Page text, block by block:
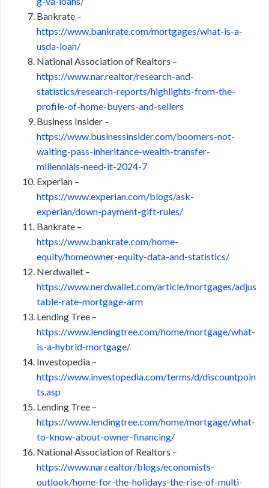
Bankrate –
https://www.bankrate.com/mortgages/what-is-a-
usda-loan/
National Association of Realtors –
https://www.nar.realtor/research-and-
statistics/research-reports/highlights-from-the-
profile-of-home-buyers-and-sellers
Business Insider –
https://www.businessinsider.com/boomers-not-
waiting-pass-inheritance-wealth-transfer-
millennials-need-it-2024-7
Experian –
https://www.experian.com/blogs/ask-
experian/down-payment-gift-rules/
Bankrate –
https://www.bankrate.com/home-
equity/homeowner-equity-data-and-statistics/
Nerdwallet –
https://www.nerdwallet.com/article/mortgages/adjus
table-rate-mortgage-arm
Lending Tree –
https://www.lendingtree.com/home/mortgage/what-
is-a-hybrid-mortgage/
Investopedia –
https://www.investopedia.com/terms/d/discountpoin
ts.asp
Lending Tree –
https://www.lendingtree.com/home/mortgage/what-
to-know-about-owner-financing/
National Association of Realtors –
https://www.nar.realtor/blogs/economists-
outlook/home-for-the-holidays-the-rise-of-multi-